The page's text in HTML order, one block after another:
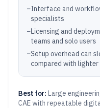
–Interface and
specialists
–Licensing and
teams and solo users
–Setup overhead can
compared with lighter
Best for: Large
CAE with repeatable